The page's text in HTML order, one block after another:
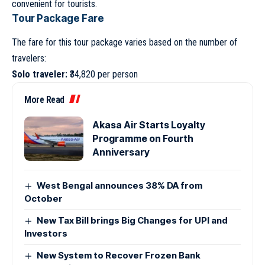
convenient for tourists.
Tour Package Fare
The fare for this tour package varies based on the number of
travelers:
Solo traveler: ₹34,820 per person
More Read
Akasa Air Starts Loyalty
Programme on Fourth
Anniversary
West Bengal announces 38% DA from
October
New Tax Bill brings Big Changes for UPI and
Investors
New System to Recover Frozen Bank